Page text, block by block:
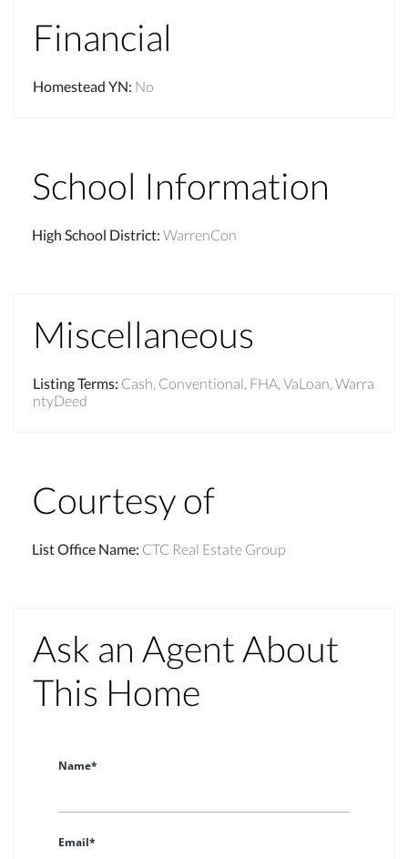
Financial
Homestead YN: No
School Information
High School District: WarrenCon
Miscellaneous
Listing Terms: Cash, Conventional, FHA, VaLoan, Warra
ntyDeed
Courtesy of
List Office Name: CTC Real Estate Group
Ask an Agent About
This Home
Name*
Email*